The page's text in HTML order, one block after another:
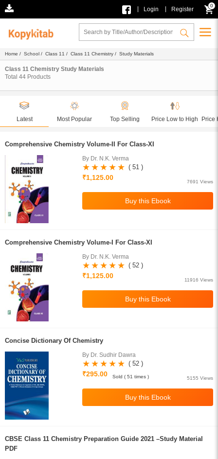
Login Register
0
Home / School / Class 11 / Class 11 Chemistry / Study Materials
Class 11 Chemistry Study Materials
Total 44 Products
Latest Most Popular Top Selling Price Low to High Price
Comprehensive Chemistry Volume-II For Class-XI
By Dr. N.K. Verma
( 51 )
₹1,125.00
7691 Views
Comprehensive Chemistry Volume-I For Class-XI
By Dr. N.K. Verma
( 52 )
₹1,125.00
11916 Views
Concise Dictionary Of Chemistry
By Dr. Sudhir Dawra
( 52 )
₹295.00
5155 Views
Sold ( 51 times )
CBSE Class 11 Chemistry Preparation Guide 2021 –Study Material
PDF